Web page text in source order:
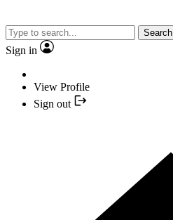
Search
Sign in
View Profile
Sign out